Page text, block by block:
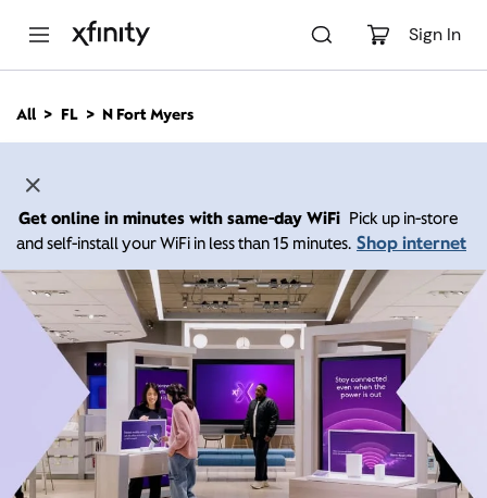
Sign In
n
All FL N Fort Myers
Get online in minutes with same-day WiFi Pick up in-store
and self-install your WiFi in less than 15 minutes. Shop internet